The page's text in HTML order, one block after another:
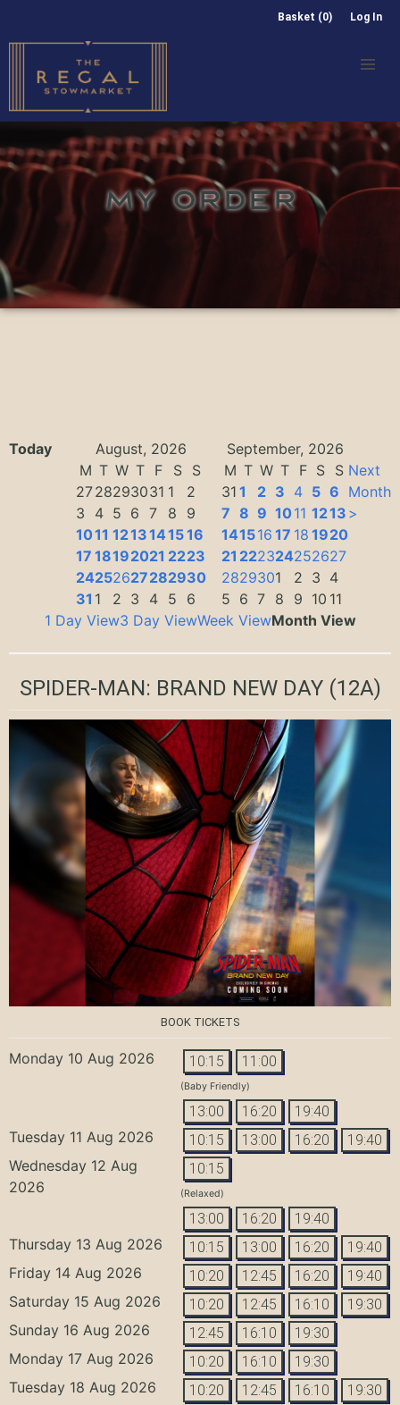
Basket (0) Log In
MY ORDER
Today August, 2026
September, 2026
M T W T F S
S
2728293031 1
2
3
4 5 6 7 8
9
1011 1213141516
17 18192021 2223
24252627282930
31 1 2 3 4 5 6
M T W T F S S
31 1 2 3 4 5 6
7 8 9 1011 1213
141516 17 18 1920
21 222324252627
2829301 2 3 4
5 6 7 8 9 10 11
Next
Month
>
1 Day View3 Day ViewWeek ViewMonth View
SPIDER-MAN: BRAND NEW DAY(12A)
BOOK TICKETS
Monday 10 Aug 2026 10:15 11:00
(Baby Friendly)
13:00 16:20 19:40
Tuesday 11 Aug 2026 10:15 13:00 16:20 19:40
Wednesday 12 Aug
2026
10:15
(Relaxed)
13:00 16:20 19:40
Thursday 13 Aug 2026 10:15 13:00 16:20 19:40
Friday 14 Aug 2026 10:20 12:45 16:20 19:40
Saturday 15 Aug 2026 10:20 12:45 16:10 19:30
Sunday 16 Aug 2026 12:45 16:10 19:30
Monday 17 Aug 2026 10:20 16:10 19:30
Tuesday 18 Aug 2026 10:20 12:45 16:10 19:30